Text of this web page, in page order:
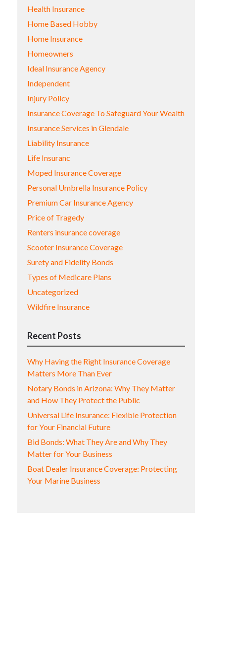
Health Insurance
Home Based Hobby
Home Insurance
Homeowners
Ideal Insurance Agency
Independent
Injury Policy
Insurance Coverage To Safeguard Your Wealth
Insurance Services in Glendale
Liability Insurance
Life Insuranc
Moped Insurance Coverage
Personal Umbrella Insurance Policy
Premium Car Insurance Agency
Price of Tragedy
Renters insurance coverage
Scooter Insurance Coverage
Surety and Fidelity Bonds
Types of Medicare Plans
Uncategorized
Wildfire Insurance
Recent Posts
Why Having the Right Insurance Coverage
Matters More Than Ever
Notary Bonds in Arizona: Why They Matter
and How They Protect the Public
Universal Life Insurance: Flexible Protection
for Your Financial Future
Bid Bonds: What They Are and Why They
Matter for Your Business
Boat Dealer Insurance Coverage: Protecting
Your Marine Business